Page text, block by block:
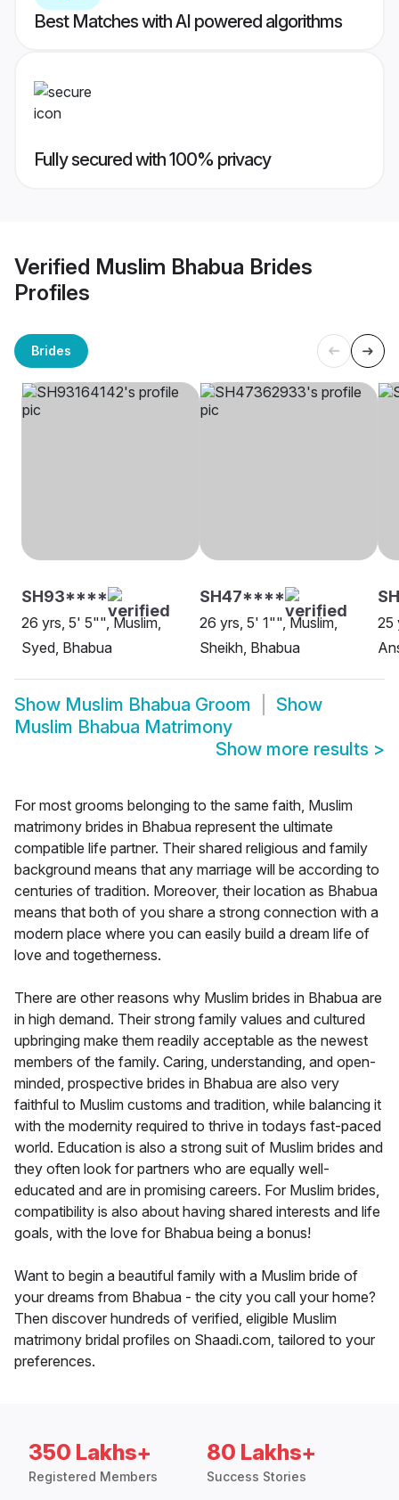
Best Matches with AI powered algorithms
Fully secured with 100% privacy
Verified Muslim Bhabua Brides
Profiles
Brides
SH93****
26 yrs, 5' 5"", Muslim,
Syed, Bhabua
SH47****
26 yrs, 5' 1"", Muslim,
Sheikh, Bhabua
25
Show Muslim Bhabua Groom
Show
Muslim Bhabua Matrimony
Show more results >
For most grooms belonging to the same faith, Muslim
matrimony brides in Bhabua represent the ultimate
compatible life partner. Their shared religious and family
background means that any marriage will be according to
centuries of tradition. Moreover, their location as Bhabua
means that both of you share a strong connection with a
modern place where you can easily build a dream life of
love and togetherness.
There are other reasons why Muslim brides in Bhabua are
in high demand. Their strong family values and cultured
upbringing make them readily acceptable as the newest
members of the family. Caring, understanding, and open-
minded, prospective brides in Bhabua are also very
faithful to Muslim customs and tradition, while balancing it
with the modernity required to thrive in todays fast-paced
world. Education is also a strong suit of Muslim brides and
they often look for partners who are equally well-
educated and are in promising careers. For Muslim brides,
compatibility is also about having shared interests and life
goals, with the love for Bhabua being a bonus!
Want to begin a beautiful family with a Muslim bride of
your dreams from Bhabua - the city you call your home?
Then discover hundreds of verified, eligible Muslim
matrimony bridal profiles on Shaadi.com, tailored to your
preferences.
350 Lakhs+
Registered Members
80 Lakhs+
Success Stories